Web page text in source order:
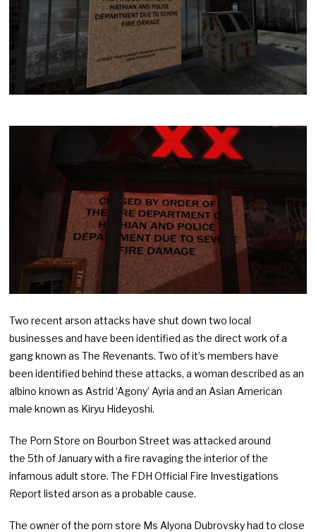
Two recent arson attacks have shut down two local
businesses and have been identified as the direct work of a
gang known as The Revenants. Two of it’s members have
been identified behind these attacks, a woman described as an
albino known as Astrid ‘Agony’ Ayria and an Asian American
male known as Kiryu Hideyoshi.
The Porn Store on Bourbon Street was attacked around
the 5th of January with a fire ravaging the interior of the
infamous adult store. The FDH Official Fire Investigations
Report listed arson as a probable cause.
The owner of the porn store Ms Alyona Dubrovsky had to close